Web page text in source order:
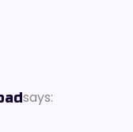
says: